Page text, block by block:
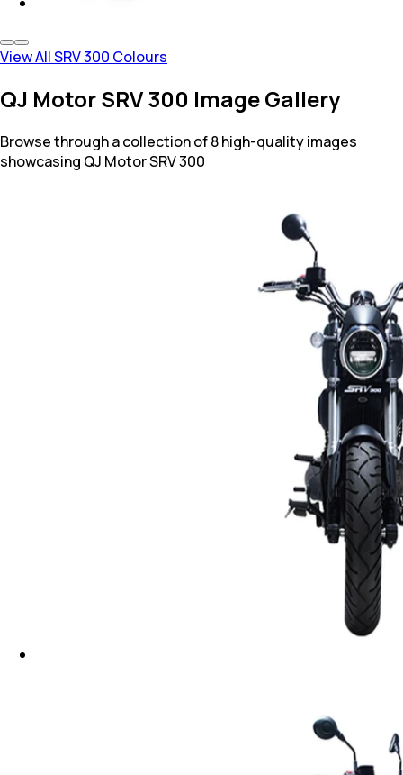
View All SRV 300 Colours
QJ Motor SRV 300 Image Gallery
Browse through a collection of 8 high-quality images
showcasing QJ Motor SRV 300